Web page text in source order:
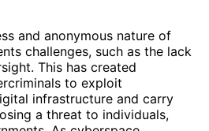
and anonymous nature of
challenges, such as the lack
This has created
to exploit
infrastructure and carry
a threat to individuals,